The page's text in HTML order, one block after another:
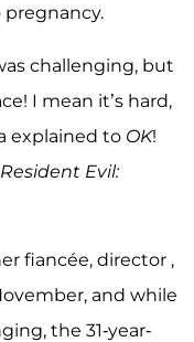
challenging, but
I mean it’s hard,
explained to OK!
Resident Evil:
fiancée, director ,
and while
the 31-year-